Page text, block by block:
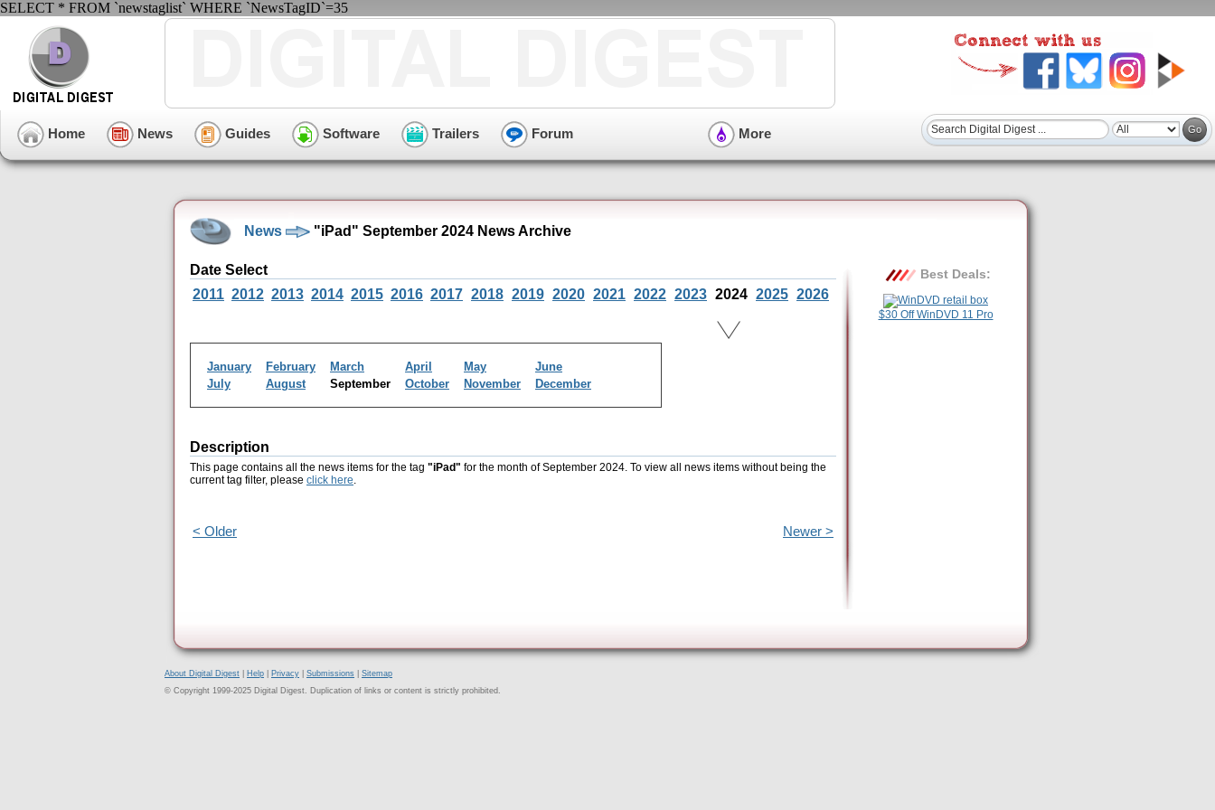
SELECT * FROM `newstaglist` WHERE `NewsTagID`=35
Home News Guides Software Trailers Forum More
News "iPad" September 2024 News Archive
Date Select
2011 2012 2013 2014 2015 2016 2017 2018 2019 2020 2021 2022 2023 2024 2025 2026
January February March April May
June
July
August September October November December
Description
This page contains all the news items for the tag "iPad" for the month of September 2024. To view all news items without being the
current tag filter, please click here.
< Older Newer >
Best Deals:
$30 Off WinDVD 11 Pro
About Digital Digest Help Privacy Submissions
Sitemap
© Copyright 1999-2025 Digital Digest. Duplication of links or content is strictly prohibited.